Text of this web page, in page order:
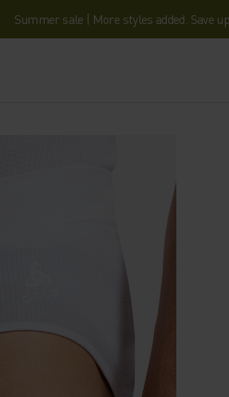
Summer sale | More styles added. Save